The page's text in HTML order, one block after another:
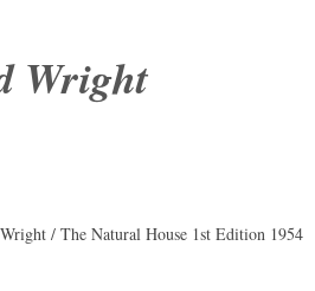
Wright
/ The Natural House 1st Edition 1954